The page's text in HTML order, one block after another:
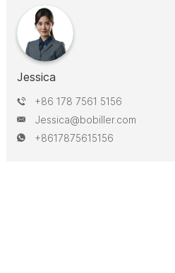
Jessica
+86 178 7561 5156
Jessica@bobiller.com
+8617875615156